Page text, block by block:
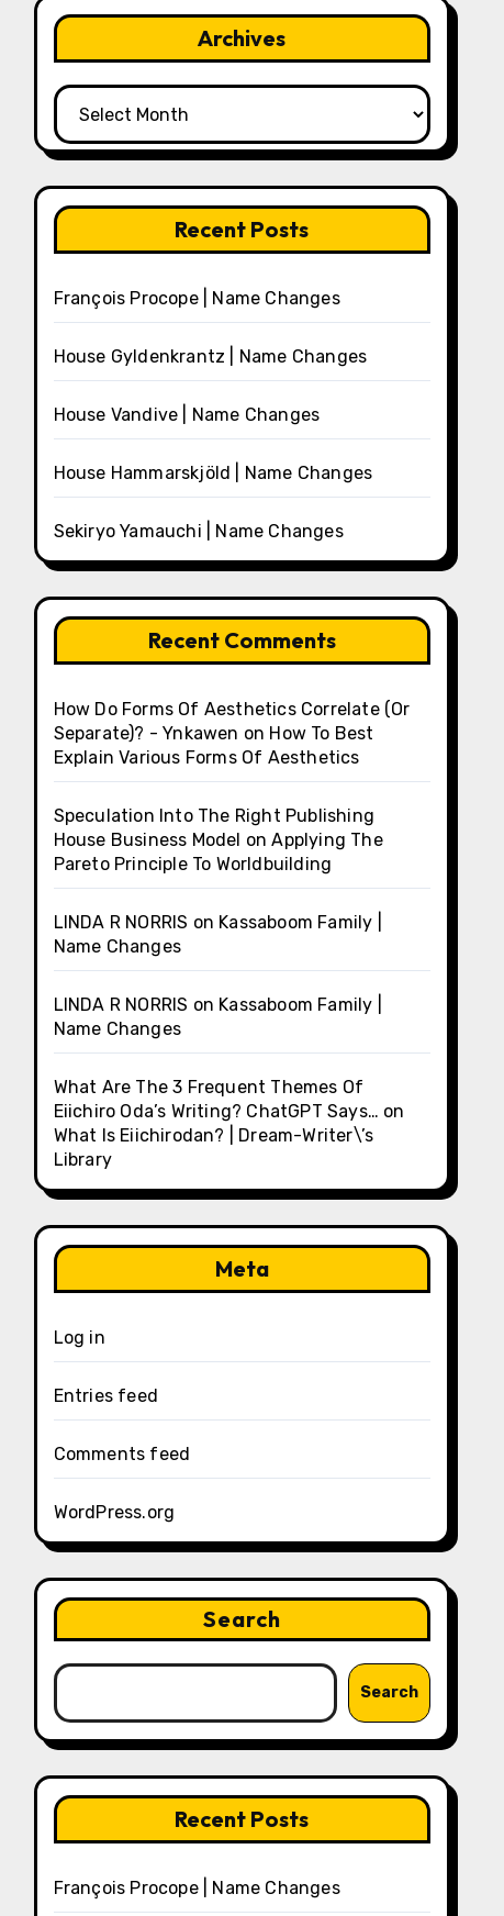
Archives
Archives
Recent Posts
François Procope | Name Changes
House Gyldenkrantz | Name Changes
House Vandive | Name Changes
House Hammarskjöld | Name Changes
Sekiryo Yamauchi | Name Changes
Recent Comments
How Do Forms Of Aesthetics Correlate (Or
Separate)? - Ynkawen on How To Best
Explain Various Forms Of Aesthetics
Speculation Into The Right Publishing
House Business Model onApplying The
Pareto Principle To Worldbuilding
LINDA R NORRIS on Kassaboom Family |
Name Changes
LINDA R NORRIS on Kassaboom Family |
Name Changes
What Are The 3 Frequent Themes Of
Eiichiro Oda’s Writing? ChatGPT Says… on
What Is Eiichirodan? | Dream-Writer\’s
Library
Meta
Log in
Entries feed
Comments feed
WordPress.org
Search
Search
Recent Posts
François Procope | Name Changes